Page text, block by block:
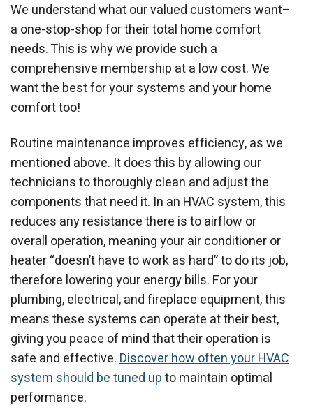
We understand what our valued customers want–
a one-stop-shop for their total home comfort
needs. This is why we provide such a
comprehensive membership at a low cost. We
want the best for your systems and your home
comfort too!
Routine maintenance improves efficiency, as we
mentioned above. It does this by allowing our
technicians to thoroughly clean and adjust the
components that need it. In an HVAC system, this
reduces any resistance there is to airflow or
overall operation, meaning your air conditioner or
heater “doesn’t have to work as hard” to do its job,
therefore lowering your energy bills. For your
plumbing, electrical, and fireplace equipment, this
means these systems can operate at their best,
giving you peace of mind that their operation is
safe and effective.Discover how often your HVAC
system should be tuned upto maintain optimal
performance.